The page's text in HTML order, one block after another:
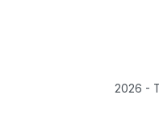
2026 -